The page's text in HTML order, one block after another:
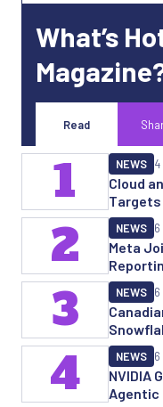
What’s
Read
Cloud
NEWS
1
Meta
NEWS
2
NEWS
3
NVIDIA
Agentic
NEWS
4